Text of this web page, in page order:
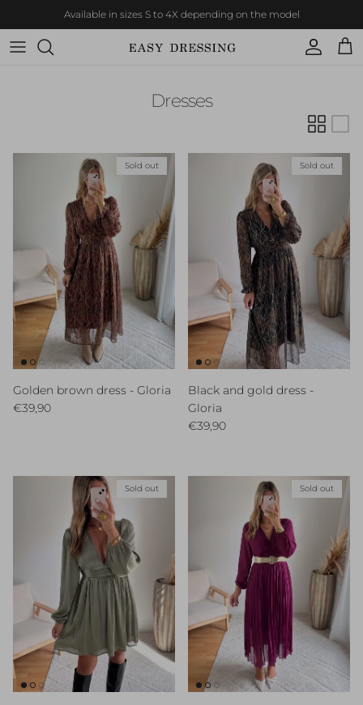
Skip to contentAvailable in sizes S to 4X depending on the model
Account
Cart
Dresses
Sold out
Golden brown dress - Gloria
Regular price
€39,90
Sold out
Black and gold dress -
Gloria
Regular price
€39,90
Sold out Sold out